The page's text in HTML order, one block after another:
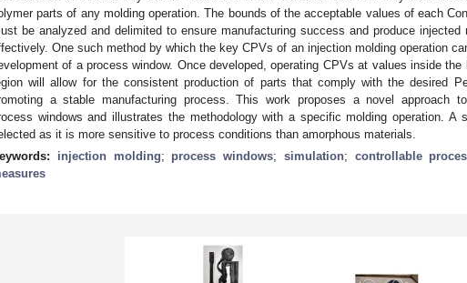
parts of any molding operation. The bounds of the acceptable values of each
be analyzed and delimited to ensure manufacturing success and produce injected
One such method by which the key CPVs of an injection molding operation
of a process window. Once developed, operating CPVs at values inside the
will allow for the consistent production of parts that comply with the desired
a stable manufacturing process. This work proposes a novel approach
windows and illustrates the methodology with a specific molding operation. A
as it is more sensitive to process conditions than amorphous materials.
injection molding; process windows; simulation; controllable